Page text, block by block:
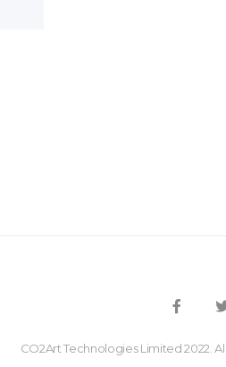
CO2Art Technologies Limited 2022.